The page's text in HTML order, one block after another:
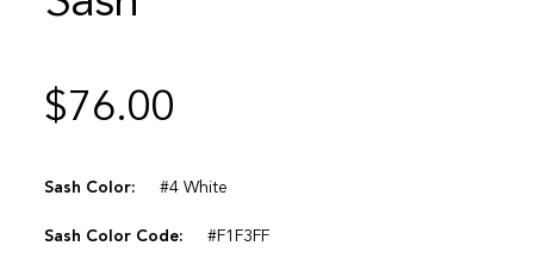
$76.00
Sash Color: #4 White
Sash Color Code: #F1F3FF